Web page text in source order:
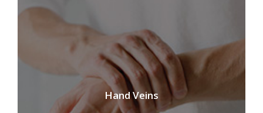
Hand Veins